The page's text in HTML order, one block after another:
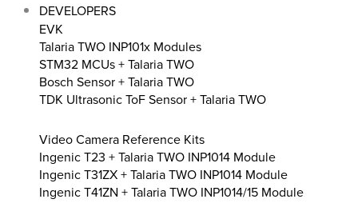
DEVELOPERS
EVK
Talaria TWO INP101x Modules
STM32 MCUs + Talaria TWO
Bosch Sensor + Talaria TWO
TDK Ultrasonic ToF Sensor + Talaria TWO
Video Camera Reference Kits
Ingenic T23 + Talaria TWO INP1014 Module
Ingenic T31ZX + Talaria TWO INP1014 Module
Ingenic T41ZN + Talaria TWO INP1014/15 Module